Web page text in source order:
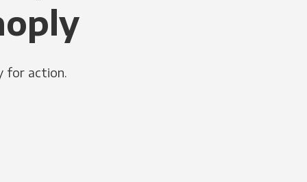
for action.